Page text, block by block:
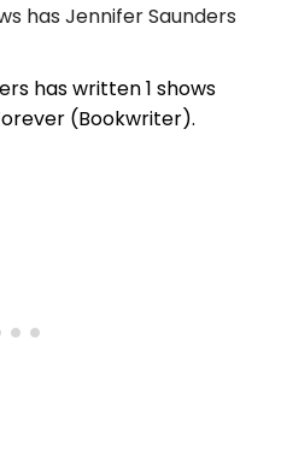
has Jennifer Saunders
has written 1 shows
(Bookwriter).